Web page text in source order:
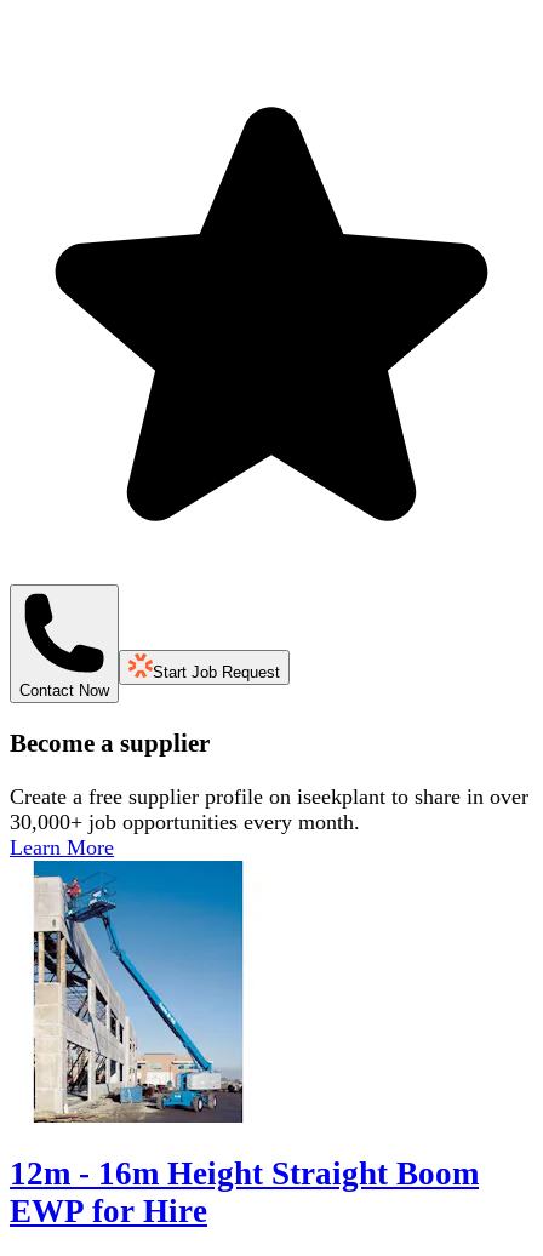
Contact Now
Start Job Request
Become a supplier
Create a free supplier profile on iseekplant to share in over
30,000+ job opportunities every month.
Learn More
12m - 16m Height Straight Boom
EWP for Hire